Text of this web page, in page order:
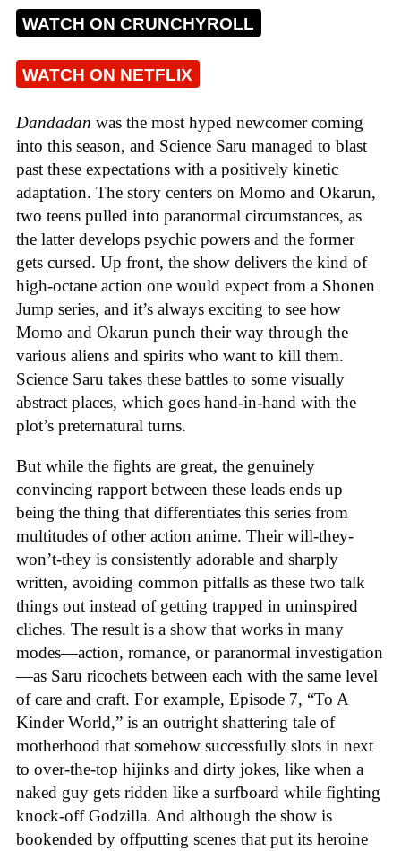
WATCH ON CRUNCHYROLL
WATCH ON NETFLIX
Dandadan was the most hyped newcomer coming
into this season, and Science Saru managed to blast
past these expectations with a positively kinetic
adaptation. The story centers on Momo and Okarun,
two teens pulled into paranormal circumstances, as
the latter develops psychic powers and the former
gets cursed. Up front, the show delivers the kind of
high-octane action one would expect from a Shonen
Jump series, and it’s always exciting to see how
Momo and Okarun punch their way through the
various aliens and spirits who want to kill them.
Science Saru takes these battles to some visually
abstract places, which goes hand-in-hand with the
plot’s preternatural turns.
But while the fights are great, the genuinely
convincing rapport between these leads ends up
being the thing that differentiates this series from
multitudes of other action anime. Their will-they-
won’t-they is consistently adorable and sharply
written, avoiding common pitfalls as these two talk
things out instead of getting trapped in uninspired
cliches. The result is a show that works in many
modes—action, romance, or paranormal investigation
—as Saru ricochets between each with the same level
of care and craft. For example, Episode 7, “To A
Kinder World,” is an outright shattering tale of
motherhood that somehow successfully slots in next
to over-the-top hijinks and dirty jokes, like when a
naked guy gets ridden like a surfboard while fighting
knock-off Godzilla. And although the show is
bookended by offputting scenes that put its heroine